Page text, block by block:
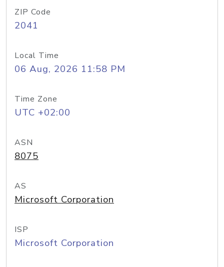
ZIP Code
2041
Local Time
06 Aug, 2026 11:58 PM
Time Zone
UTC +02:00
ASN
8075
AS
Microsoft Corporation
ISP
Microsoft Corporation